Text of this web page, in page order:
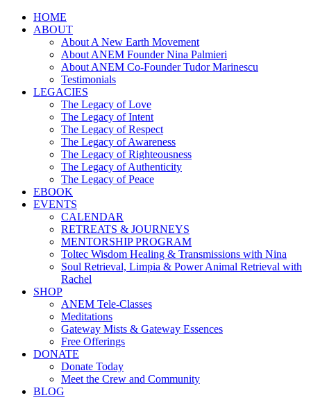
HOME
ABOUT
About A New Earth Movement
About ANEM Founder Nina Palmieri
About ANEM Co-Founder Tudor Marinescu
Testimonials
LEGACIES
The Legacy of Love
The Legacy of Intent
The Legacy of Respect
The Legacy of Awareness
The Legacy of Righteousness
The Legacy of Authenticity
The Legacy of Peace
EBOOK
EVENTS
CALENDAR
RETREATS & JOURNEYS
MENTORSHIP PROGRAM
Toltec Wisdom Healing & Transmissions with Nina
Soul Retrieval, Limpia & Power Animal Retrieval with
Rachel
SHOP
ANEM Tele-Classes
Meditations
Gateway Mists & Gateway Essences
Free Offerings
DONATE
Donate Today
Meet the Crew and Community
BLOG